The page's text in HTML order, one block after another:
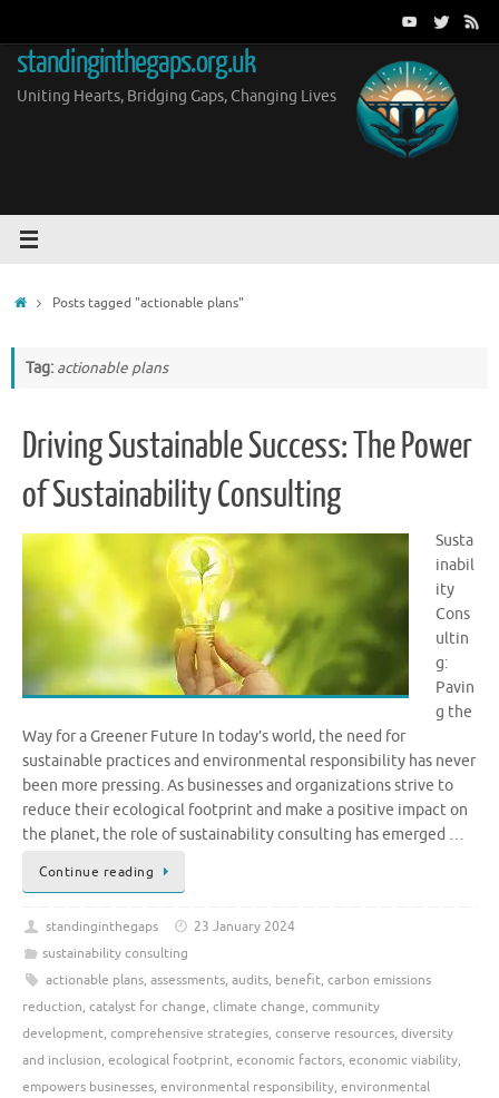
content
standinginthegaps.org.uk
Uniting Hearts, Bridging Gaps, Changing Lives
HomePosts tagged "actionable plans"
Tag: actionable plans
Driving Sustainable Success: The Power
of Sustainability Consulting
Susta
inabil
ity
Cons
ultin
g:
Pavin
g the
Way for a Greener Future In today’s world, the need for
sustainable practices and environmental responsibility has never
been more pressing. As businesses and organizations strive to
reduce their ecological footprint and make a positive impact on
the planet, the role of sustainability consulting has emerged …
Continue reading
standinginthegaps
23 January 2024
sustainability consulting
actionable plans, assessments, audits, benefit, carbon emissions
reduction, catalyst for change, climate change, community
development, comprehensive strategies, conserve resources, diversity
and inclusion, ecological footprint, economic factors, economic viability,
empowers businesses, environmental responsibility, environmental